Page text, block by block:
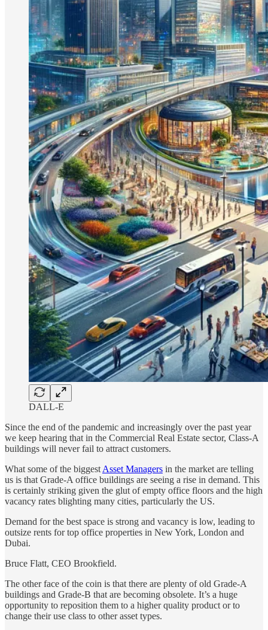
DALL-E
Since the end of the pandemic and increasingly over the past year
we keep hearing that in the Commercial Real Estate sector, Class-A
buildings will never fail to attract customers.
What some of the biggest Asset Managers in the market are telling
us is that Grade-A office buildings are seeing a rise in demand. This
is certainly striking given the glut of empty office floors and the high
vacancy rates blighting many cities, particularly the US.
Demand for the best space is strong and vacancy is low, leading to
outsize rents for top office properties in New York, London and
Dubai.
Bruce Flatt, CEO Brookfield.
The other face of the coin is that there are plenty of old Grade-A
buildings and Grade-B that are becoming obsolete. It’s a huge
opportunity to reposition them to a higher quality product or to
change their use class to other asset types.